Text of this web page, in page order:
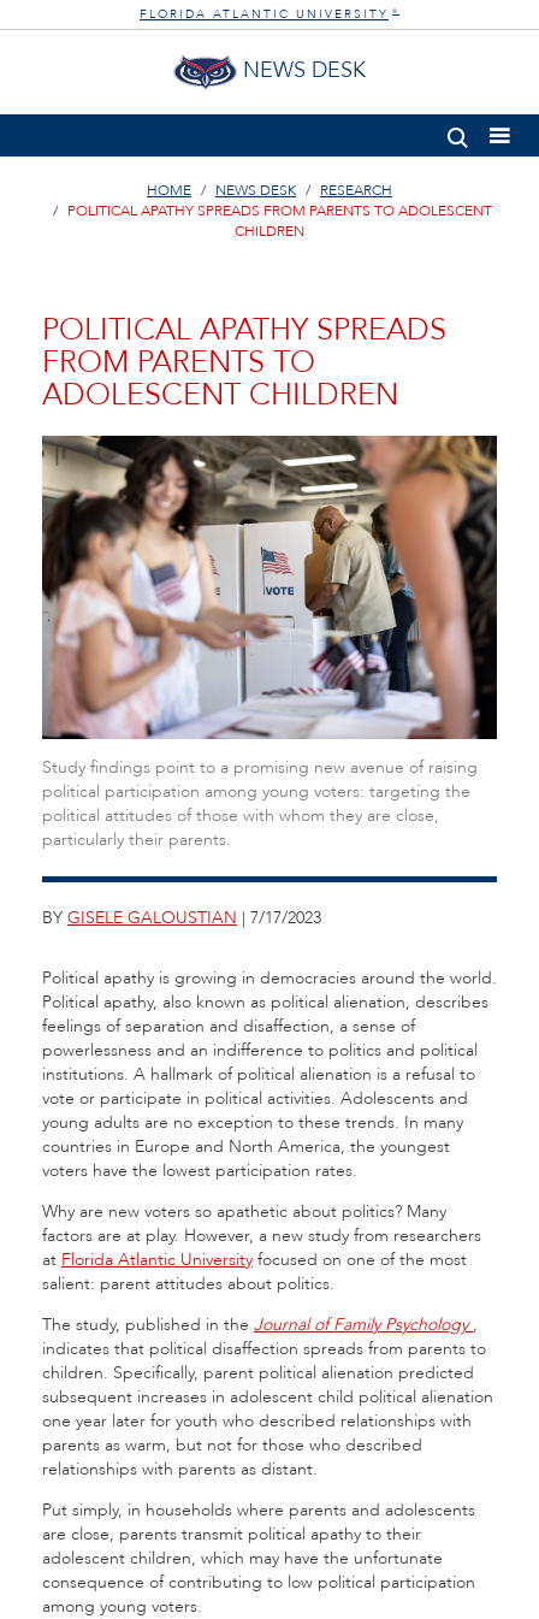
FLORIDA ATLANTIC UNIVERSITY ®
NEWS DESK
HOME NEWS DESK
RESEARCH
POLITICAL APATHY SPREADS FROM PARENTS TO ADOLESCENT
CHILDREN
POLITICAL APATHY SPREADS
FROM PARENTS TO
ADOLESCENT CHILDREN
Study findings point to a promising new avenue of raising
political participation among young voters: targeting the
political attitudes of those with whom they are close,
particularly their parents.
BY GISELE GALOUSTIAN | 7/17/2023
Political apathy is growing in democracies around the world.
Political apathy, also known as political alienation, describes
feelings of separation and disaffection, a sense of
powerlessness and an indifference to politics and political
institutions. A hallmark of political alienation is a refusal to
vote or participate in political activities. Adolescents and
young adults are no exception to these trends. In many
countries in Europe and North America, the youngest
voters have the lowest participation rates.
Why are new voters so apathetic about politics? Many
factors are at play. However, a new study from researchers
at Florida Atlantic University focused on one of the most
salient: parent attitudes about politics.
The study, published in the Journal of Family Psychology ,
indicates that political disaffection spreads from parents to
children. Specifically, parent political alienation predicted
subsequent increases in adolescent child political alienation
one year later for youth who described relationships with
parents as warm, but not for those who described
relationships with parents as distant.
Put simply, in households where parents and adolescents
are close, parents transmit political apathy to their
adolescent children, which may have the unfortunate
consequence of contributing to low political participation
among young voters.